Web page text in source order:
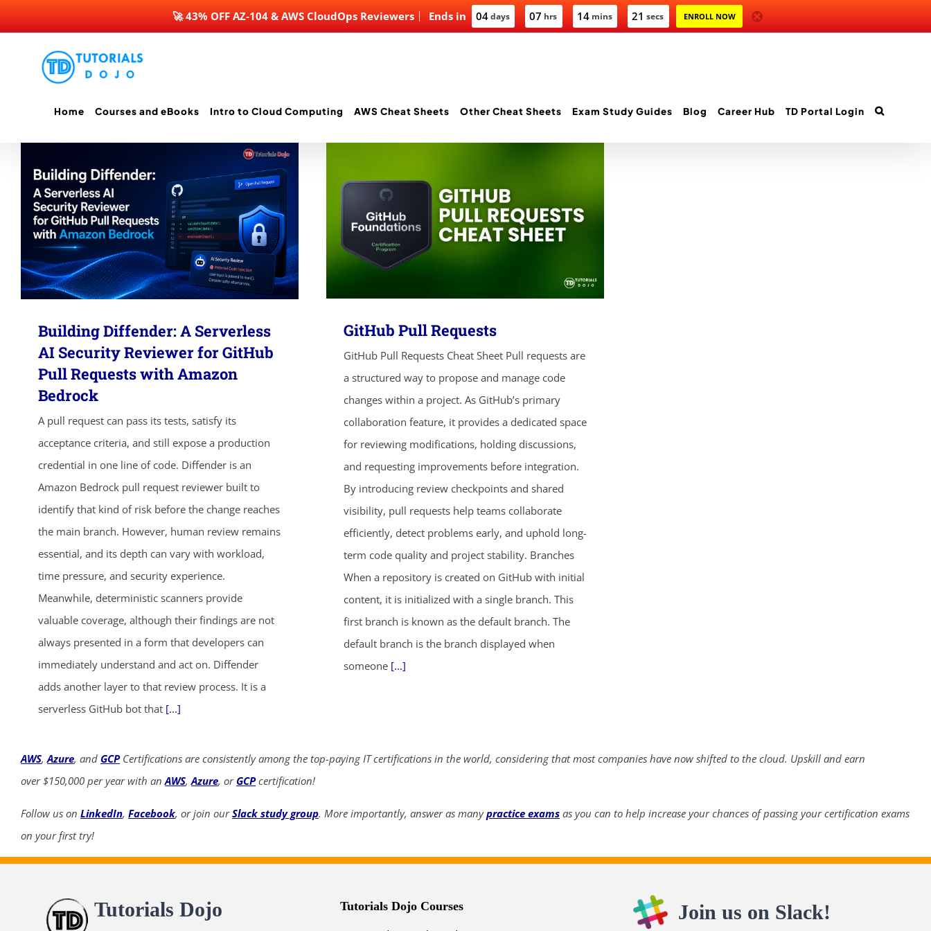
Ends in 04days 07 hrs 14 mins 21 secs ENROLL NOW
🚀 43% OFF AZ-104 & AWS CloudOps Reviewers
Home Courses and eBooks Intro to Cloud Computing AWS Cheat Sheets Other Cheat Sheets Exam Study Guides Blog Career Hub TD Portal Login
Building Diffender: A Serverless
AI Security Reviewer for GitHub
Pull Requests with Amazon
Bedrock
A pull request can pass its tests, satisfy its
acceptance criteria, and still expose a production
credential in one line of code. Diffender is an
Amazon Bedrock pull request reviewer built to
identify that kind of risk before the change reaches
the main branch. However, human review remains
essential, and its depth can vary with workload,
time pressure, and security experience.
Meanwhile, deterministic scanners provide
valuable coverage, although their findings are not
always presented in a form that developers can
immediately understand and act on. Diffender
adds another layer to that review process. It is a
serverless GitHub bot that [...]
GitHub Pull Requests
GitHub Pull Requests Cheat Sheet Pull requests are
a structured way to propose and manage code
changes within a project. As GitHub’s primary
collaboration feature, it provides a dedicated space
for reviewing modifications, holding discussions,
and requesting improvements before integration.
By introducing review checkpoints and shared
visibility, pull requests help teams collaborate
efficiently, detect problems early, and uphold long-
term code quality and project stability. Branches
When a repository is created on GitHub with initial
content, it is initialized with a single branch. This
first branch is known as the default branch. The
default branch is the branch displayed when
someone [...]
AWS,Azure, and GCPCertifications are consistently among the top-paying IT certifications in the world, considering that most companies have now shifted to the cloud. Upskill and earn
over $150,000 per year with anAWS,Azure, or GCPcertification!
Follow us on LinkedIn, Facebook, or join ourSlack study group. More importantly, answer as manypractice exams as you can to help increase your chances of passing your certification exams
on your first try!
Tutorials Dojo Tutorials Dojo Courses Join us on Slack!